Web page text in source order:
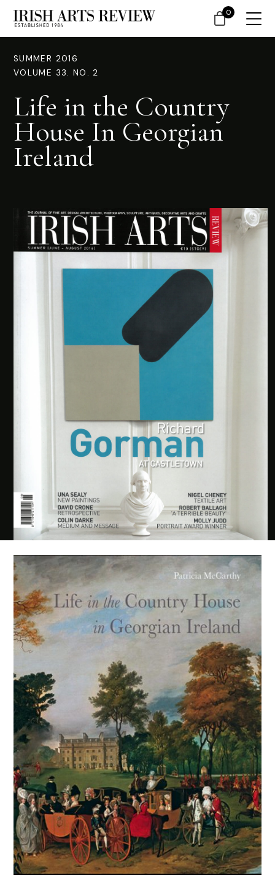
SUMMER 2016
VOLUME 33. NO. 2
Life in the Country
House In Georgian
Ireland
0